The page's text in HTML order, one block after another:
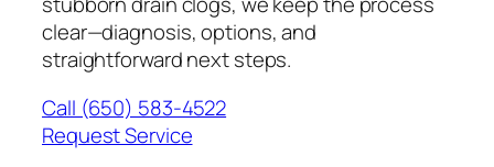
clear—diagnosis, options, and
straightforward next steps.
Call (650) 583-4522
Request Service